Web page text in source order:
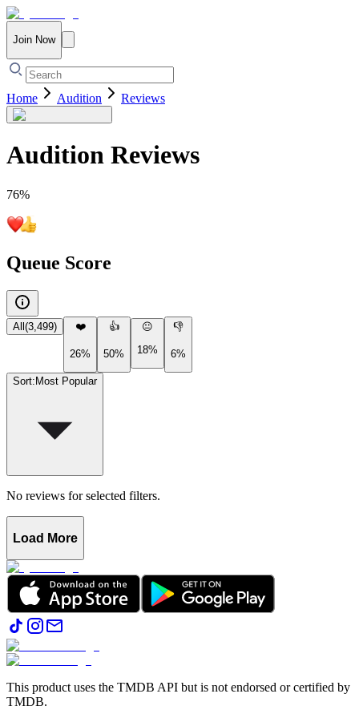
Join Now
Home Audition Reviews
Audition Reviews
76%
Queue Score
All (3,499) ❤️
26%
👍
50%
😐
18%
👎
6%
Sort: Most Popular
No reviews for selected filters.
Load More
This product uses the TMDB API but is not endorsed or certified by
TMDB.